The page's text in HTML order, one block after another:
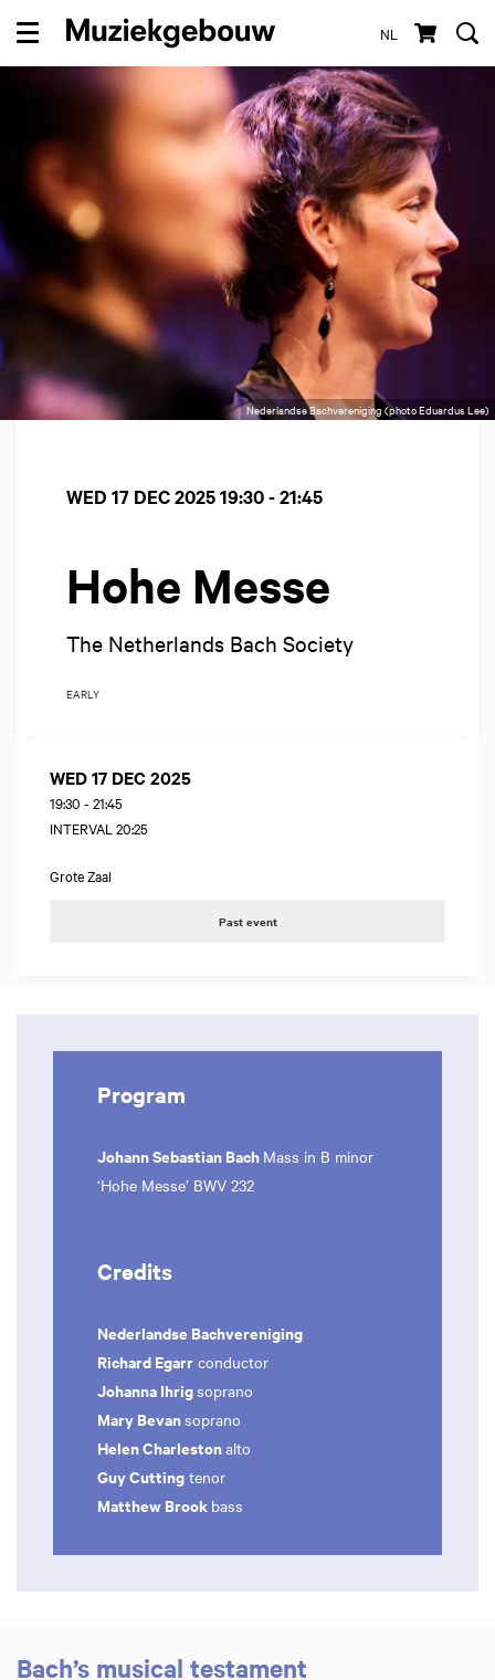
NL
Menu
Nederlandse Bachvereniging (photo Eduardus Lee)
Hohe Messe
The Netherlands Bach Society
WED 17 DEC 202519:30 - 21:45
EARLY
WED 17 DEC 2025
19:30 - 21:45
INTERVAL 20:25
Grote Zaal
Past event
Program
Johann Sebastian Bach Mass in B minor
‘Hohe Messe’ BWV 232
Credits
Nederlandse Bachvereniging
Richard Egarr conductor
Johanna Ihrigsoprano
Mary Bevansoprano
Helen Charlestonalto
Guy Cutting tenor
Matthew Brook bass
Bach’s musical testament